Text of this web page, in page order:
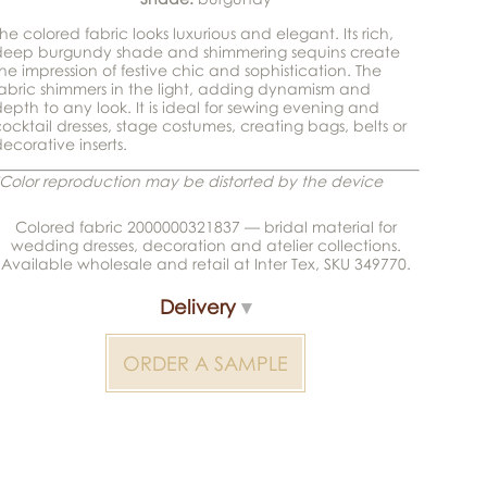
colored fabric looks luxurious and elegant. Its rich,
burgundy shade and shimmering sequins create
impression of festive chic and sophistication. The
shimmers in the light, adding dynamism and
to any look. It is ideal for sewing evening and
dresses, stage costumes, creating bags, belts or
inserts.
reproduction may be distorted by the device
Colored fabric 2000000321837 — bridal material for
wedding dresses, decoration and atelier collections.
Available wholesale and retail at Inter Tex, SKU 349770.
Delivery
ORDER A SAMPLE